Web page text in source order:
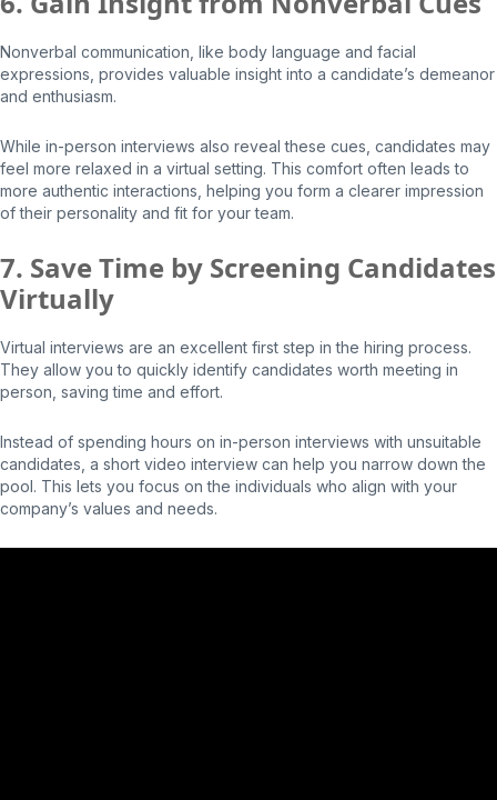
Nonverbal communication, like body language and facial
expressions, provides valuable insight into a candidate’s demeanor
and enthusiasm.
While in-person interviews also reveal these cues, candidates may
feel more relaxed in a virtual setting. This comfort often leads to
more authentic interactions, helping you form a clearer impression
of their personality and fit for your team.
7. Save Time by Screening Candidates
Virtually
Virtual interviews are an excellent first step in the hiring process.
They allow you to quickly identify candidates worth meeting in
person, saving time and effort.
Instead of spending hours on in-person interviews with unsuitable
candidates, a short video interview can help you narrow down the
pool. This lets you focus on the individuals who align with your
company’s values and needs.